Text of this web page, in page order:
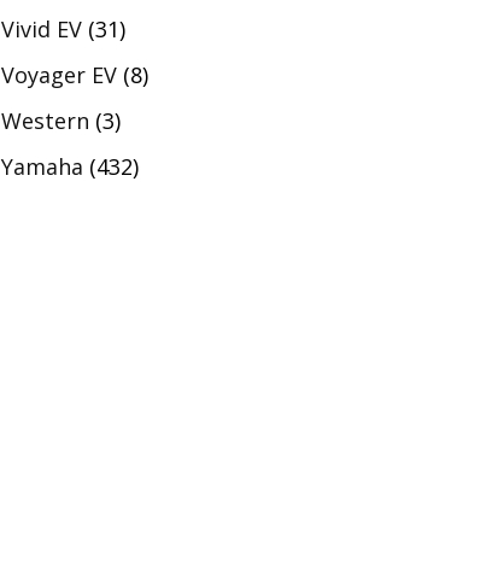
Vivid EV (31)
Voyager EV (8)
Western (3)
Yamaha (432)